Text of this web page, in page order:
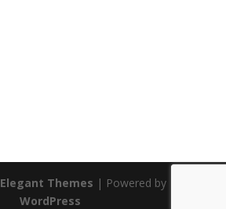
Elegant Themes | Powered by
WordPress